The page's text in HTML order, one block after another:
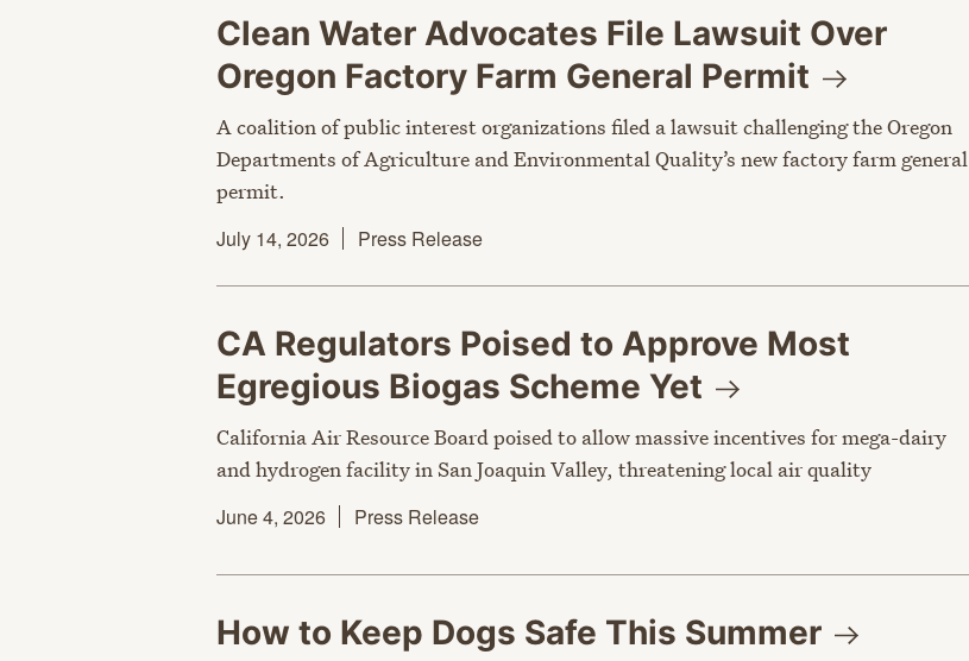
Clean Water Advocates File Lawsuit Over
Oregon Factory Farm General Permit
A coalition of public interest organizations filed a lawsuit challenging the Oregon
Departments of Agriculture and Environmental Quality’s new factory farm general
permit.
July 14, 2026
Press Release
CA Regulators Poised to Approve Most
Egregious Biogas Scheme Yet
California Air Resource Board poised to allow massive incentives for mega-dairy
and hydrogen facility in San Joaquin Valley, threatening local air quality
June 4, 2026
Press Release
How to Keep Dogs Safe This Summer